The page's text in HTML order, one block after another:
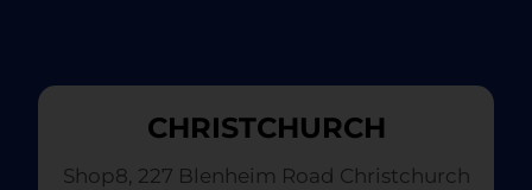
CHRISTCHURCH
Shop8, 227 Blenheim Road Christchurch